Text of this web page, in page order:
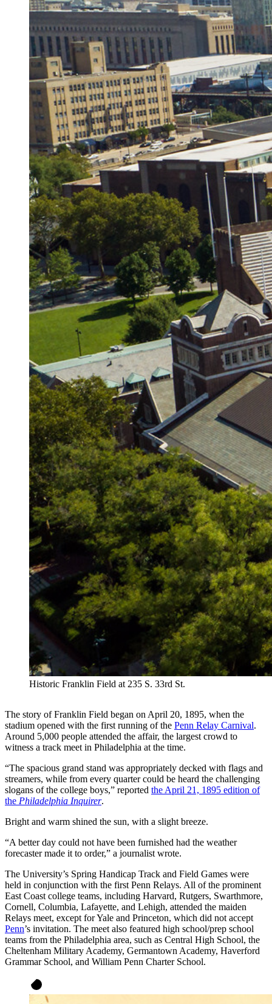
Historic Franklin Field at 235 S. 33rd St.
The story of Franklin Field began on April 20, 1895, when the
stadium opened with the first running of the Penn Relay Carnival.
Around 5,000 people attended the affair, the largest crowd to
witness a track meet in Philadelphia at the time.
“The spacious grand stand was appropriately decked with flags and
streamers, while from every quarter could be heard the challenging
slogans of the college boys,” reported the April 21, 1895 edition of
the Philadelphia Inquirer.
Bright and warm shined the sun, with a slight breeze.
“A better day could not have been furnished had the weather
forecaster made it to order,” a journalist wrote.
The University’s Spring Handicap Track and Field Games were
held in conjunction with the first Penn Relays. All of the prominent
East Coast college teams, including Harvard, Rutgers, Swarthmore,
Cornell, Columbia, Lafayette, and Lehigh, attended the maiden
Relays meet, except for Yale and Princeton, which did not accept
Penn’s invitation. The meet also featured high school/prep school
teams from the Philadelphia area, such as Central High School, the
Cheltenham Military Academy, Germantown Academy, Haverford
Grammar School, and William Penn Charter School.